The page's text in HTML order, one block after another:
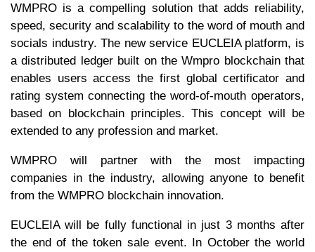
WMPRO is a compelling solution that adds reliability,
speed, security and scalability to the word of mouth and
socials industry. The new service EUCLEIA platform, is
a distributed ledger built on the Wmpro blockchain that
enables users access the first global certificator and
rating system connecting the word-of-mouth operators,
based on blockchain principles. This concept will be
extended to any profession and market.
WMPRO will partner with the most impacting
companies in the industry, allowing anyone to benefit
from the WMPRO blockchain innovation.
EUCLEIA will be fully functional in just 3 months after
the end of the token sale event. In October the world